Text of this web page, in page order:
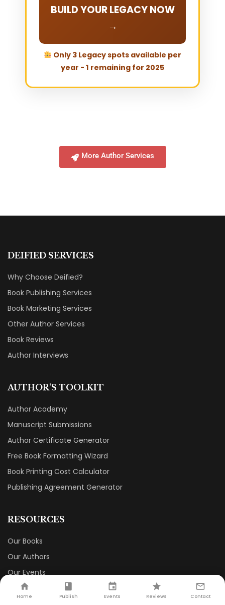
BUILD YOUR LEGACY NOW
→
Only 3 Legacy spots available per
year - 1 remaining for 2025
More Author Services
DEIFIED SERVICES
Why Choose Deified?
Book Publishing Services
Book Marketing Services
Other Author Services
Book Reviews
Author Interviews
AUTHOR'S TOOLKIT
Author Academy
Manuscript Submissions
Author Certificate Generator
Free Book Formatting Wizard
Book Printing Cost Calculator
Publishing Agreement Generator
RESOURCES
Our Books
Our Authors
Our Events
Our Book Store
Home Publish Events Reviews Contact